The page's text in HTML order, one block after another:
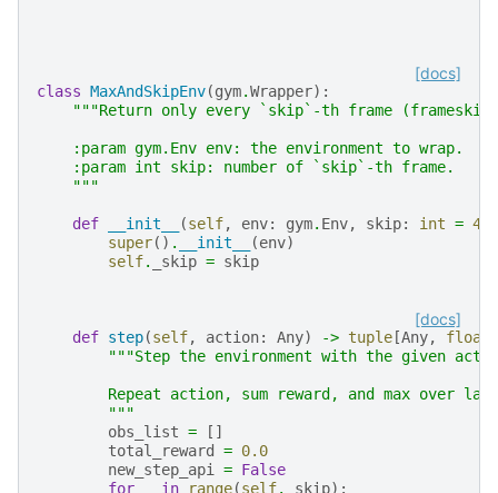
[docs]
class MaxAndSkipEnv(gym.Wrapper):
"""Return only every `skip`-th frame
    :param gym.Env env: the environment to wrap.
    :param int skip: number of `skip`-th frame.
    """
def __init__ (self, env: gym. Env, skip: int = 4
super() . __init__ (env)
self. _skip = skip
[docs]
def step(self, action: Any) -> tuple [Any, float
"""Step the environment with the given
Repeat action, sum reward, and max over
        """
obs_list =
[]
total_reward
= 0.0
new_step_api
= False
for
in range(self. _skip):